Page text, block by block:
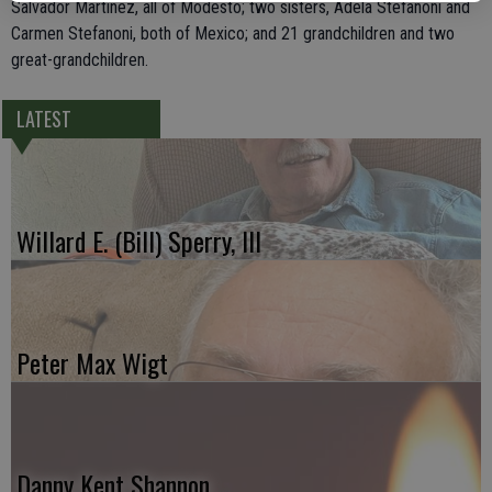
Salvador Martinez, all of Modesto; two sisters, Adela Stefanoni and
Carmen Stefanoni, both of Mexico; and 21 grandchildren and two
great-grandchildren.
LATEST
Willard E. (Bill) Sperry, III
Peter Max Wigt